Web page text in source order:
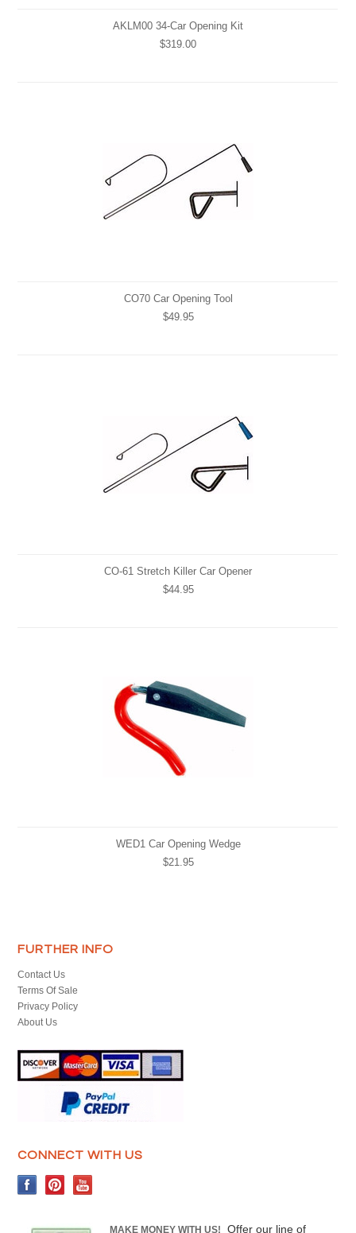
AKLM00 34-Car Opening Kit
$319.00
CO70 Car Opening Tool
$49.95
CO-61 Stretch Killer Car Opener
$44.95
WED1 Car Opening Wedge
$21.95
FURTHER INFO
Contact Us
Terms Of Sale
Privacy Policy
About Us
CONNECT WITH US
MAKE MONEY WITH US! Offer our line of